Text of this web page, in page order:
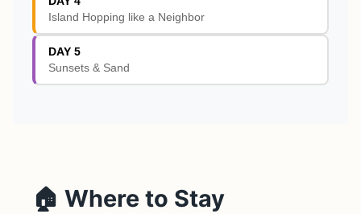
Island Hopping like a Neighbor
DAY 5
Sunsets & Sand
🏠 Where to Stay